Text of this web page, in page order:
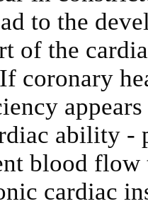
to the
of the
coronary
ability -
blood flow
cardiac